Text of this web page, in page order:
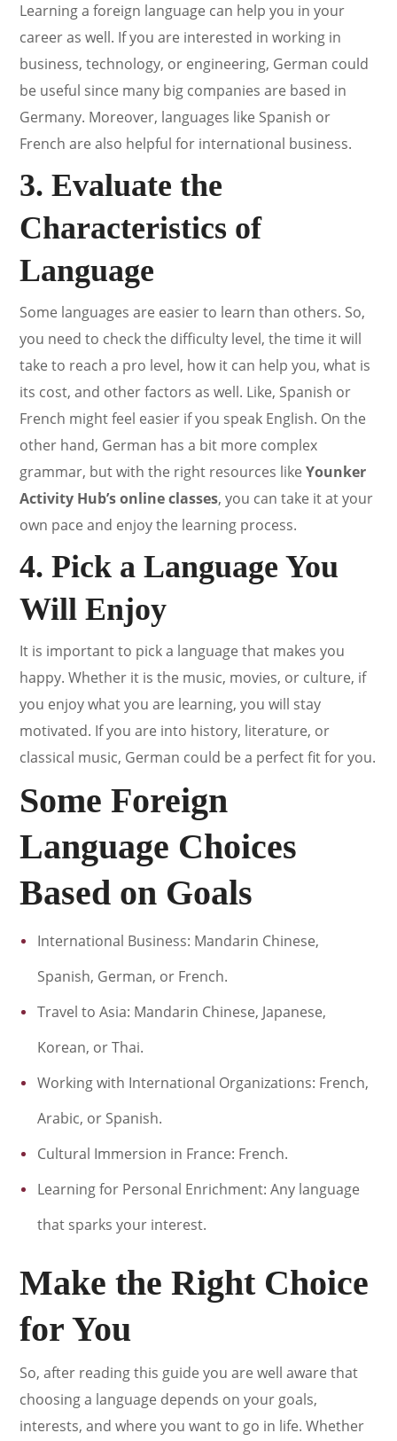
Learning a foreign language can help you in your
career as well. If you are interested in working in
business, technology, or engineering, German could
be useful since many big companies are based in
Germany. Moreover, languages like Spanish or
French are also helpful for international business.
3. Evaluate the
Characteristics of
Language
Some languages are easier to learn than others. So,
you need to check the difficulty level, the time it will
take to reach a pro level, how it can help you, what is
its cost, and other factors as well. Like, Spanish or
French might feel easier if you speak English. On the
other hand, German has a bit more complex
grammar, but with the right resources likeYounker
Activity Hub’s online classes, you can take it at your
own pace and enjoy the learning process.
4. Pick a Language You
Will Enjoy
It is important to pick a language that makes you
happy. Whether it is the music, movies, or culture, if
you enjoy what you are learning, you will stay
motivated. If you are into history, literature, or
classical music, German could be a perfect fit for you.
Some Foreign
Language Choices
Based on Goals
International Business: Mandarin Chinese,
Spanish, German, or French.
Travel to Asia: Mandarin Chinese, Japanese,
Korean, or Thai.
Working with International Organizations: French,
Arabic, or Spanish.
Cultural Immersion in France: French.
Learning for Personal Enrichment: Any language
that sparks your interest.
Make the Right Choice
for You
So, after reading this guide you are well aware that
choosing a language depends on your goals,
interests, and where you want to go in life. Whether